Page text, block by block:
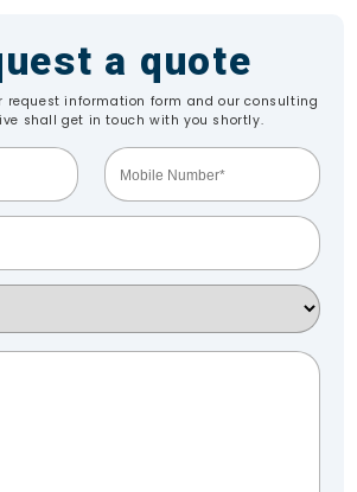
a quote
request information form and our consulting
shall get in touch with you shortly.